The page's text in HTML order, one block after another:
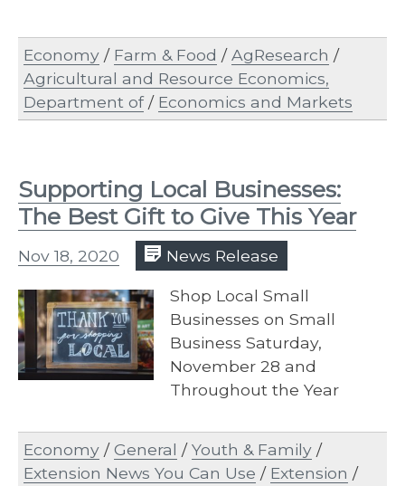
Economy / Farm & Food /AgResearch /
Agricultural and Resource Economics,
Department of/ Economics and Markets
Supporting Local Businesses:
The Best Gift to Give This Year
Nov 18, 2020 News Release
Shop Local Small
Businesses on Small
Business Saturday,
November 28 and
Throughout the Year
Economy /General /Youth & Family /
Extension News You Can Use / Extension /